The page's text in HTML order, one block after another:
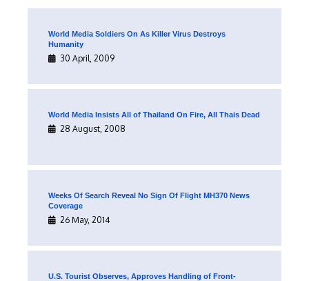
World Media Soldiers On As Killer Virus Destroys
Humanity
30 April, 2009
World Media Insists All of Thailand On Fire, All Thais Dead
28 August, 2008
Weeks Of Search Reveal No Sign Of Flight MH370 News
Coverage
26 May, 2014
U.S. Tourist Observes, Approves Handling of Front-